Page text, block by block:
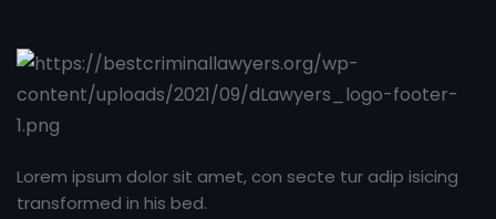
Lorem ipsum dolor sit amet, con secte tur adip isicing
transformed in his bed.